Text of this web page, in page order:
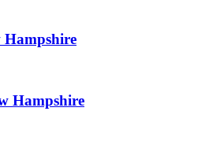
Hampshire
Hampshire